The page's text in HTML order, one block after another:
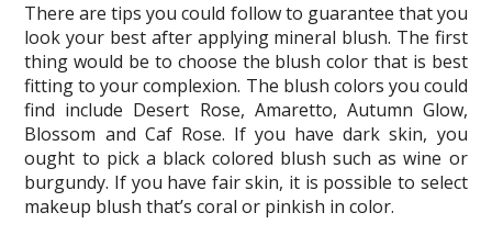
There are tips you could follow to guarantee that you
look your best after applying mineral blush. The first
thing would be to choose the blush color that is best
fitting to your complexion. The blush colors you could
find include Desert Rose, Amaretto, Autumn Glow,
Blossom and Caf Rose. If you have dark skin, you
ought to pick a black colored blush such as wine or
burgundy. If you have fair skin, it is possible to select
makeup blush that’s coral or pinkish in color.